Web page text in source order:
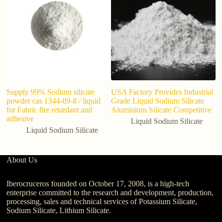
Supply 99% Sodium silicate
powder cas 1344-09-8 / liquid
for Fabric fire retardant and
adhesive
Liquid Sodium Silicate
USA Factory Provides Industrial
Grade Liquid Sodium Silicate
Aluminium Silicate Competitive
Liquid Sodium Silicate
About Us
Iberocruceros founded on October 17, 2008, is a high-tech
enterprise committed to the research and development, production,
processing, sales and technical services of Potassium Silicate,
Sodium Silicate, Lithium Silicate.